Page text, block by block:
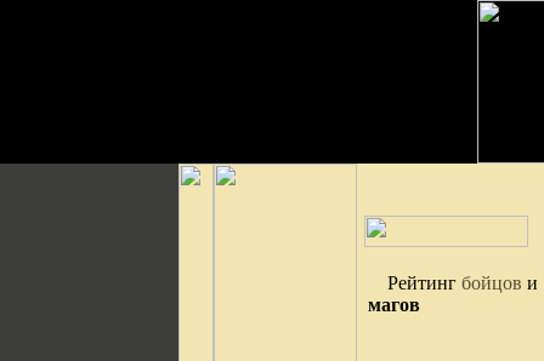
Рейтинг бойцов и
магов